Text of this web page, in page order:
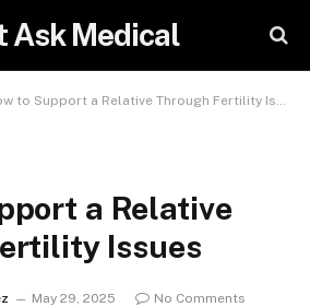
Ask Medical
to Support a Relative Through Fertility Issues
a Relative
Issues
May 29, 2025
No Comments